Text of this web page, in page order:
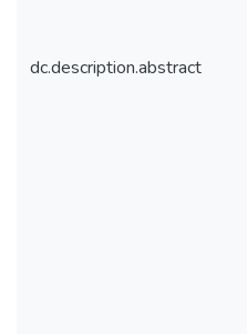
dc.description.abstract